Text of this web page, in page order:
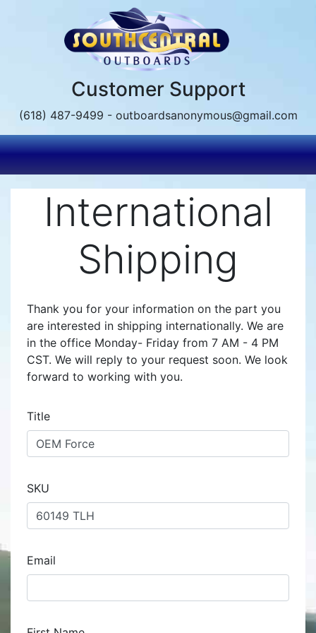
Customer Support
(618) 487-9499 - outboardsanonymous@gmail.com
International
Shipping
Thank you for your information on the part you
are interested in shipping internationally. We are
in the office Monday- Friday from 7 AM - 4 PM
CST. We will reply to your request soon. We look
forward to working with you.
Title
SKU
Email